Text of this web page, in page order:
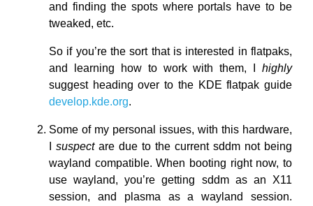
and finding the spots where portals have to be
tweaked, etc.
So if you’re the sort that is interested in flatpaks,
and learning how to work with them, I highly
suggest heading over to the KDE flatpak guide
develop.kde.org.
Some of my personal issues, with this hardware,
suspectare due to the current sddm not being
wayland compatible. When booting right now, to
use wayland, you’re getting sddm as an X11
session, and plasma as a wayland session.